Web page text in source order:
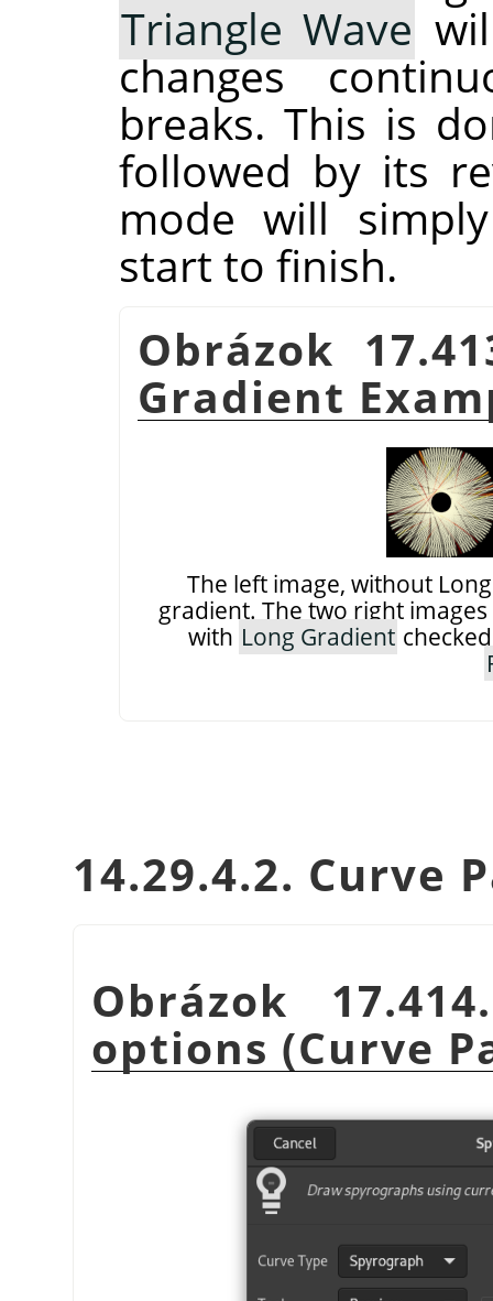
Triangle Wave
changes
breaks. This is
followed by its
mode will
start to finish.
Obrázok
Gradient
The left image, without
gradient. The two right
with Long Gradient
14.29.4.2. Curve
Obrázok
options (Curve